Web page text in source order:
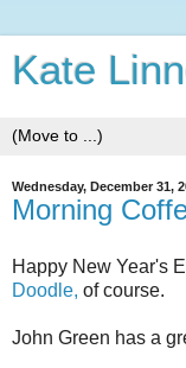
Kate
Wednesday, December 31,
Morning
Happy New Year's
Doodle, of course.
John Green has a